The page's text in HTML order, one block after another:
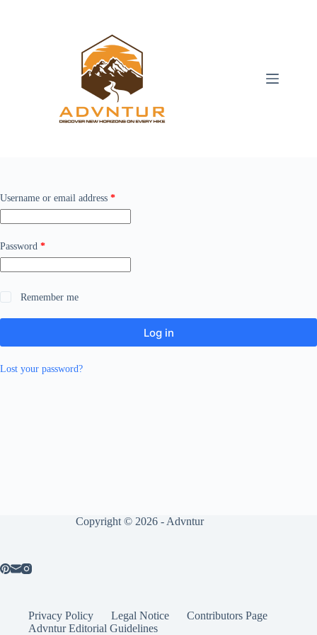
Username or email address *Required
Password *Required
Remember me
Log in
Lost your password?
Copyright © 2026 - Advntur
Privacy Policy Legal Notice
Contributors Page
Advntur Editorial Guidelines